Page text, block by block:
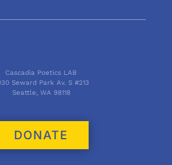
Cascadia Poetics LAB
Seward Park Av. S #213
Seattle, WA 98118
DONATE